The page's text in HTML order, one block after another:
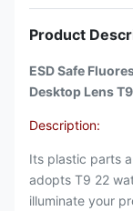
Product
ESD Safe
Desktop Lens
Description:
Its plastic parts
adopts T9 22
illuminate your